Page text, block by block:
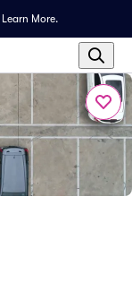
Learn More.